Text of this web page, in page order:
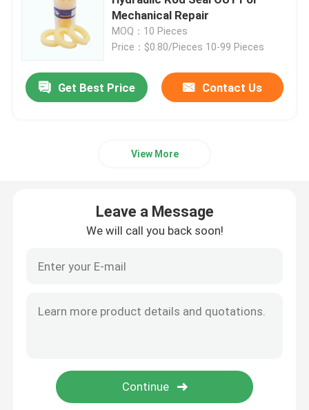
Excavator Seal Kit
JCB Seal Kit
Hydraulic Oil Seal
Hydraulic Wear Ring
Mechanical Repair
MOQ：10 Pieces
Price：$0.80/Pieces 10-99 Pieces
Get Best Price Contact Us
View More
Leave a Message
We will call you back soon!